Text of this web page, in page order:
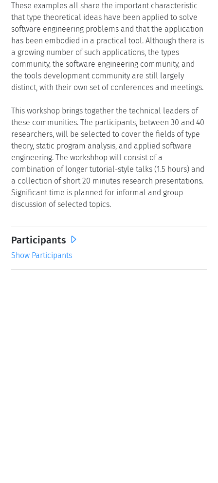
These examples all share the important characteristic
that type theoretical ideas have been applied to solve
software engineering problems and that the application
has been embodied in a practical tool. Although there is
a growing number of such applications, the types
community, the software engineering community, and
the tools development community are still largely
distinct, with their own set of conferences and meetings.
This workshop brings together the technical leaders of
these communities. The participants, between 30 and 40
researchers, will be selected to cover the fields of type
theory, static program analysis, and applied software
engineering. The workshhop will consist of a
combination of longer tutorial-style talks (1.5 hours) and
a collection of short 20 minutes research presentations.
Significant time is planned for informal and group
discussion of selected topics.
Participants
Show Participants